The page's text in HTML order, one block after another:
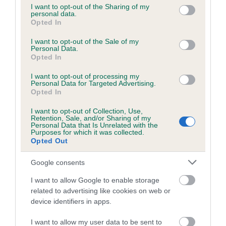
not limited to your visit or usage behaviour. You may click to
grant or deny consent to Google and its third-party tags to
use your data for below specified purposes in below Google
consent section.
I want to opt-out of the Sharing of my
personal data.
Opted In
I want to opt-out of the Sale of my
Personal Data.
Opted In
I want to opt-out of processing my
Personal Data for Targeted Advertising.
Opted In
I want to opt-out of Collection, Use,
Retention, Sale, and/or Sharing of my
Personal Data that Is Unrelated with the
Purposes for which it was collected.
Opted Out
Google consents
I want to allow Google to enable storage
related to advertising like cookies on web or
device identifiers in apps.
I want to allow my user data to be sent to
Coefficient of Inbreeding (CoI)
Inbreeding coefficient for RANFURLY
DHIELAS is 0.0%
8 generations available of which 2 are complete
Breed average CoI 6.5%
COI Description
Estimated Breeding Values (EBVs)
Our estimated breeding values (EBVs) predict whether a dog